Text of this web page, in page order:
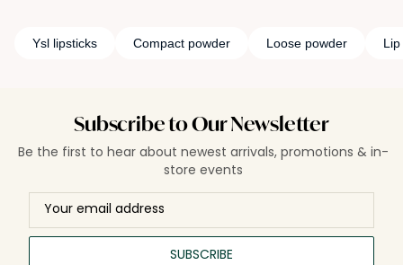
Ysl lipsticks Compact powder Loose powder
Subscribe to Our Newsletter
Be the first to hear about newest arrivals, promotions & in-
store events
SUBSCRIBE